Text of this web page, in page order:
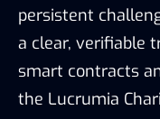
persistent
a clear, verifiable
smart contracts
the Lucrumia